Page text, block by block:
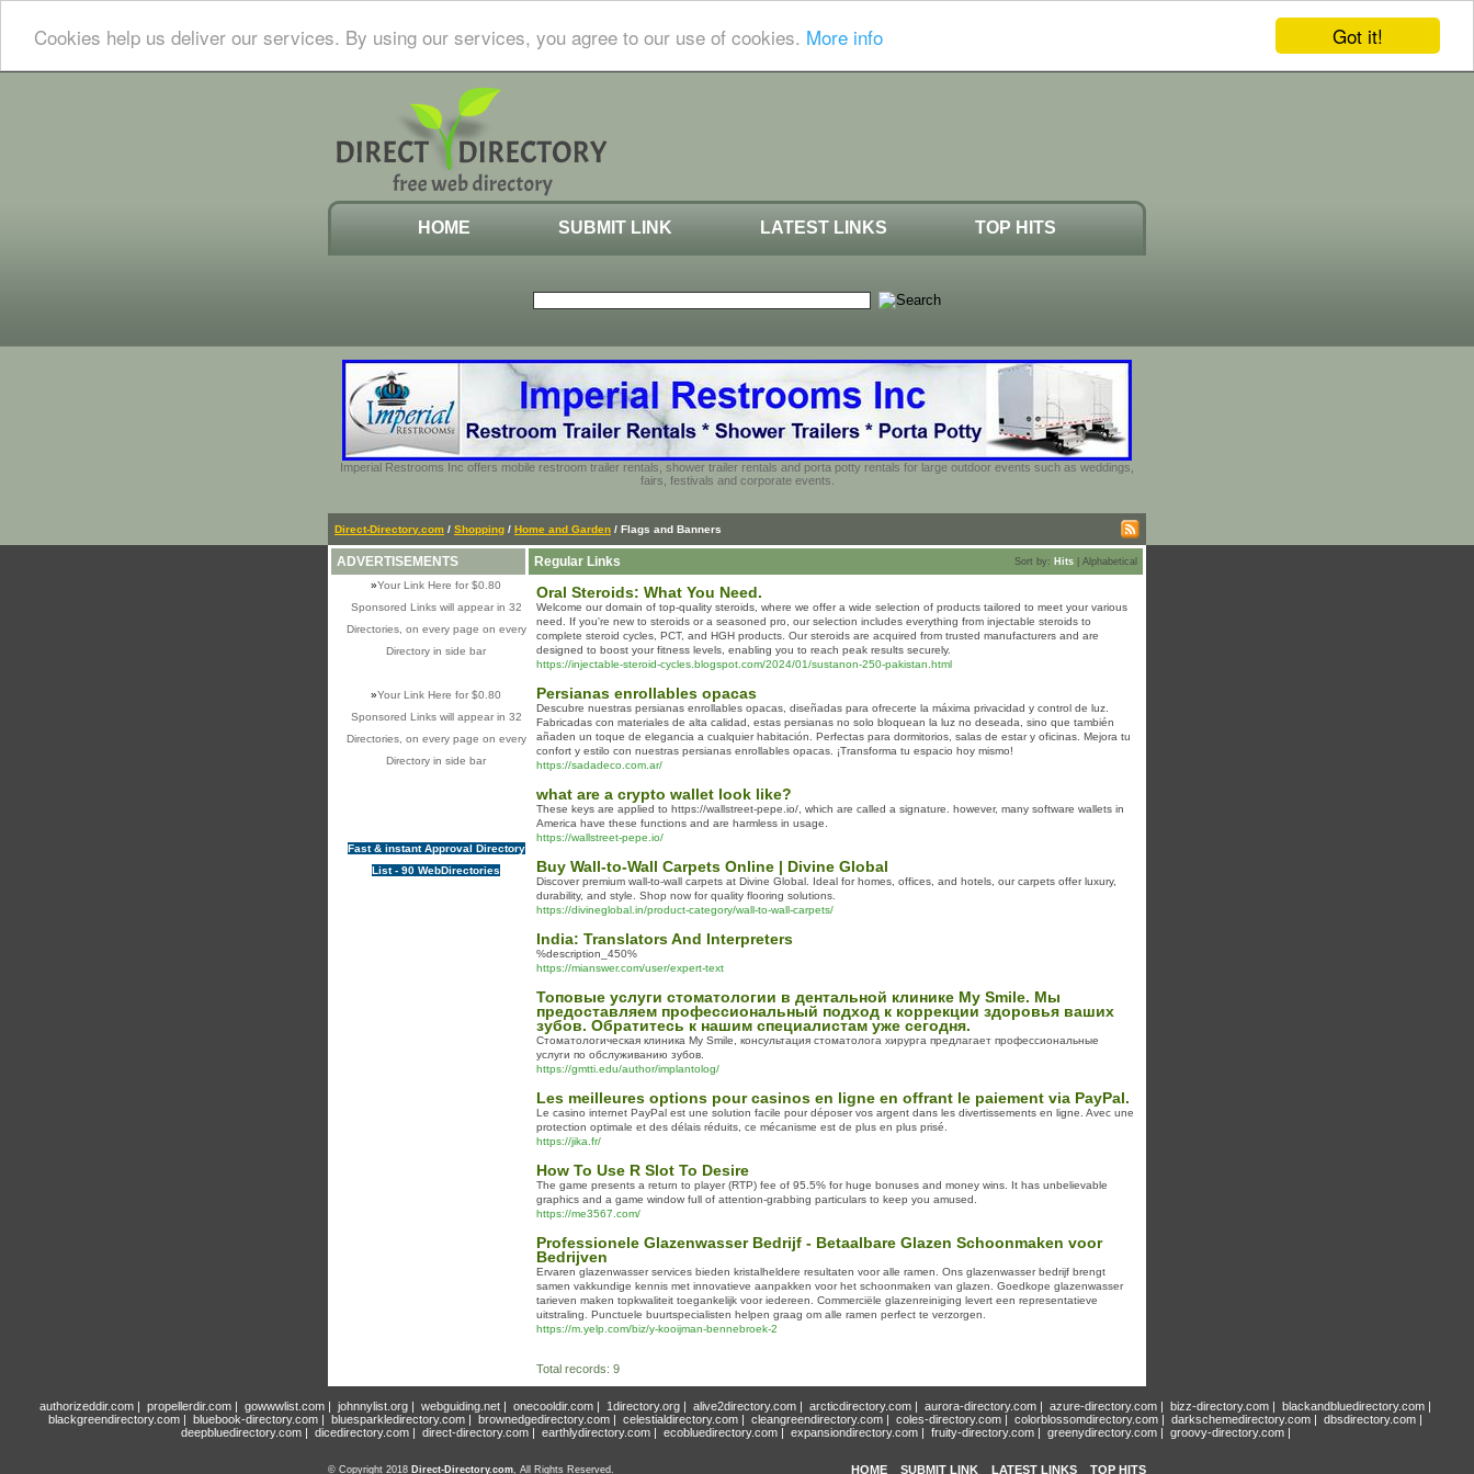
Got it!
Cookies help us deliver our services. By using our services, you agree to our use of cookies. More info
HOME SUBMIT LINK LATEST LINKS TOP HITS
Imperial Restrooms Inc offers mobile restroom trailer rentals, shower trailer rentals and porta potty rentals for large outdoor events such as weddings,
fairs, festivals and corporate events.
Direct-Directory.com / Shopping / Home and Garden / Flags and Banners
ADVERTISEMENTS
»Your Link Here for $0.80
Sponsored Links will appear in 32
Directories, on every page on every
Directory in side bar
»Your Link Here for $0.80
Sponsored Links will appear in 32
Directories, on every page on every
Directory in side bar
Fast & instant Approval Directory
List - 90 WebDirectories
Regular Links Sort by: Hits Alphabetical
Oral Steroids: What You Need.
Welcome our domain of top-quality steroids, where we offer a wide selection of products tailored to meet your various
need. If you're new to steroids or a seasoned pro, our selection includes everything from injectable steroids to
complete steroid cycles, PCT, and HGH products. Our steroids are acquired from trusted manufacturers and are
designed to boost your fitness levels, enabling you to reach peak results securely.
https://injectable-steroid-cycles.blogspot.com/2024/01/sustanon-250-pakistan.html
Persianas enrollables opacas
Descubre nuestras persianas enrollables opacas, diseñadas para ofrecerte la máxima privacidad y control de luz.
Fabricadas con materiales de alta calidad, estas persianas no solo bloquean la luz no deseada, sino que también
añaden un toque de elegancia a cualquier habitación. Perfectas para dormitorios, salas de estar y oficinas. Mejora tu
confort y estilo con nuestras persianas enrollables opacas. ¡Transforma tu espacio hoy mismo!
https://sadadeco.com.ar/
what are a crypto wallet look like?
These keys are applied to https://wallstreet-pepe.io/, which are called a signature. however, many software wallets in
America have these functions and are harmless in usage.
https://wallstreet-pepe.io/
Buy Wall-to-Wall Carpets Online | Divine Global
Discover premium wall-to-wall carpets at Divine Global. Ideal for homes, offices, and hotels, our carpets offer luxury,
durability, and style. Shop now for quality flooring solutions.
https://divineglobal.in/product-category/wall-to-wall-carpets/
India: Translators And Interpreters
%description_450%
https://mianswer.com/user/expert-text
Топовые услуги стоматологии в дентальной клинике My Smile. Мы
предоставляем профессиональный подход к коррекции здоровья ваших
зубов. Обратитесь к нашим специалистам уже сегодня.
Стоматологическая клиника My Smile, консультация стоматолога хирурга предлагает профессиональные
услуги по обслуживанию зубов.
https://gmtti.edu/author/implantolog/
Les meilleures options pour casinos en ligne en offrant le paiement via PayPal.
Le casino internet PayPal est une solution facile pour déposer vos argent dans les divertissements en ligne. Avec une
protection optimale et des délais réduits, ce mécanisme est de plus en plus prisé.
https://jika.fr/
How To Use R Slot To Desire
The game presents a return to player (RTP) fee of 95.5% for huge bonuses and money wins. It has unbelievable
graphics and a game window full of attention-grabbing particulars to keep you amused.
https://me3567.com/
Professionele Glazenwasser Bedrijf - Betaalbare Glazen Schoonmaken voor
Bedrijven
Ervaren glazenwasser services bieden kristalheldere resultaten voor alle ramen. Ons glazenwasser bedrijf brengt
samen vakkundige kennis met innovatieve aanpakken voor het schoonmaken van glazen. Goedkope glazenwasser
tarieven maken topkwaliteit toegankelijk voor iedereen. Commerciële glazenreiniging levert een representatieve
uitstraling. Punctuele buurtspecialisten helpen graag om alle ramen perfect te verzorgen.
https://m.yelp.com/biz/y-kooijman-bennebroek-2
Total records: 9
authorizeddir.com | propellerdir.com | gowwwlist.com | johnnylist.org | webguiding.net | onecooldir.com | 1directory.org | alive2directory.com | arcticdirectory.com | aurora-directory.com | azure-directory.com | bizz-directory.com | blackandbluedirectory.com |
blackgreendirectory.com | bluebook-directory.com | bluesparkledirectory.com | brownedgedirectory.com | celestialdirectory.com | cleangreendirectory.com | coles-directory.com | colorblossomdirectory.com | darkschemedirectory.com | dbsdirectory.com |
deepbluedirectory.com| dicedirectory.com| direct-directory.com| earthlydirectory.com| ecobluedirectory.com| expansiondirectory.com| fruity-directory.com| greenydirectory.com| groovy-directory.com|
HOME SUBMIT LINK LATEST LINKS TOP HITS
© Copyright 2018 Direct-Directory.com, All Rights Reserved.